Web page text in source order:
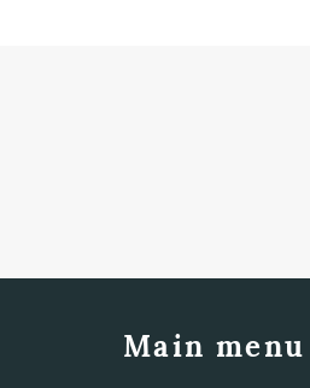
Main menu